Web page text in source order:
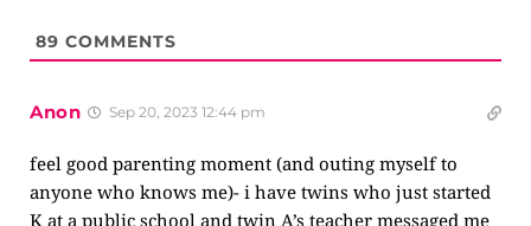
89 COMMENTS
Anon Sep 20, 2023 12:44 pm
feel good parenting moment (and outing myself to
anyone who knows me)- i have twins who just started
K at a public school and twin A’s teacher messaged me